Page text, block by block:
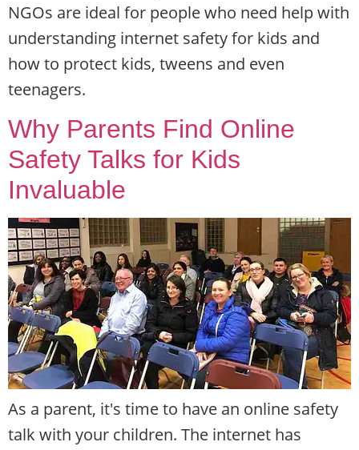
NGOs are ideal for people who need help with
understanding internet safety for kids and
how to protect kids, tweens and even
teenagers.
Why Parents Find Online
Safety Talks for Kids
Invaluable
As a parent, it's time to have an online safety
talk with your children. The internet has